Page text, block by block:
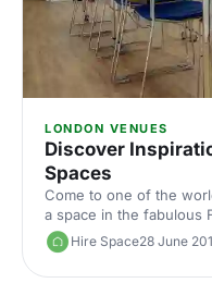
LONDON VENUES
Discover
Spaces
Come to one of the
a space in the fabulous
[https://hirespace.com/
Creative-Spaces]
Faber has played host
Hire Space28 June